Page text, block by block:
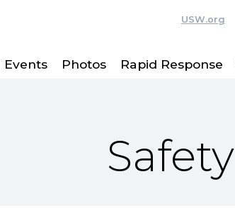
USW.org
Events Photos Rapid Response
Safety